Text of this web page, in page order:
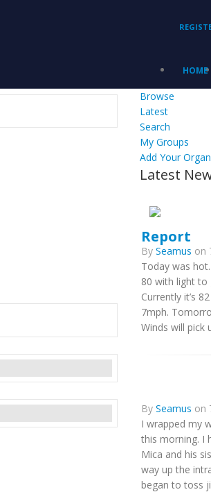
HOME
Browse
Latest
Search
My Groups
Add Your
Latest
Report
By Seamus on
Today was
80 with light to
Currently it’s
7mph.
Winds will pick
By Seamus on
I wrapped my
this morning. I
Mica and his
way up the
began to toss